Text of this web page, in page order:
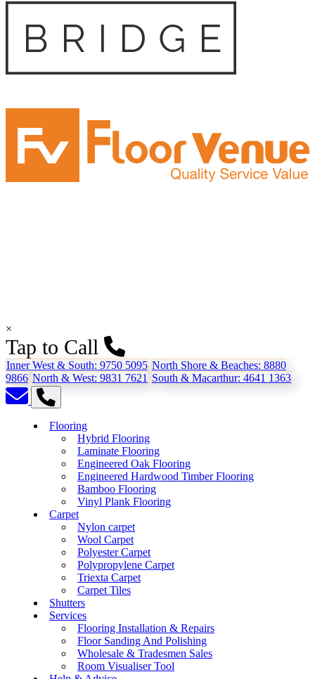
×
Tap to Call
Inner West & South: 9750 5095 North Shore & Beaches: 8880
9866 North & West: 9831 7621 South & Macarthur: 4641 1363
Flooring
Hybrid Flooring
Laminate Flooring
Engineered Oak Flooring
Engineered Hardwood Timber Flooring
Bamboo Flooring
Vinyl Plank Flooring
Carpet
Nylon carpet
Wool Carpet
Polyester Carpet
Polypropylene Carpet
Triexta Carpet
Carpet Tiles
Shutters
Services
Flooring Installation & Repairs
Floor Sanding And Polishing
Wholesale & Tradesmen Sales
Room Visualiser Tool